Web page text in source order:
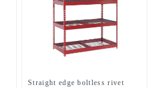
Straight edge boltless rivet